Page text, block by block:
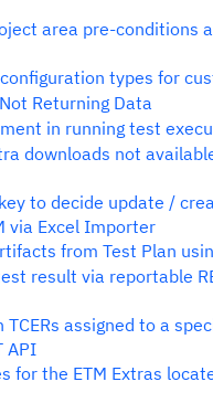
area pre-conditions
types for
Returning Data
in running test
downloads not
to decide update /
via Excel Importer
from Test Plan
result via reportable
TCERs assigned to a
API
for the ETM Extras